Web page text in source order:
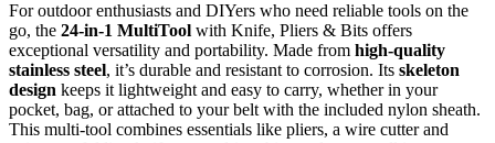
For outdoor enthusiasts and DIYers who need reliable tools on the
go, the 24-in-1 MultiTool with Knife, Pliers & Bits offers
exceptional versatility and portability. Made from high-quality
stainless steel, it’s durable and resistant to corrosion. Its skeleton
design keeps it lightweight and easy to carry, whether in your
pocket, bag, or attached to your belt with the included nylon sheath.
This multi-tool combines essentials like pliers, a wire cutter and